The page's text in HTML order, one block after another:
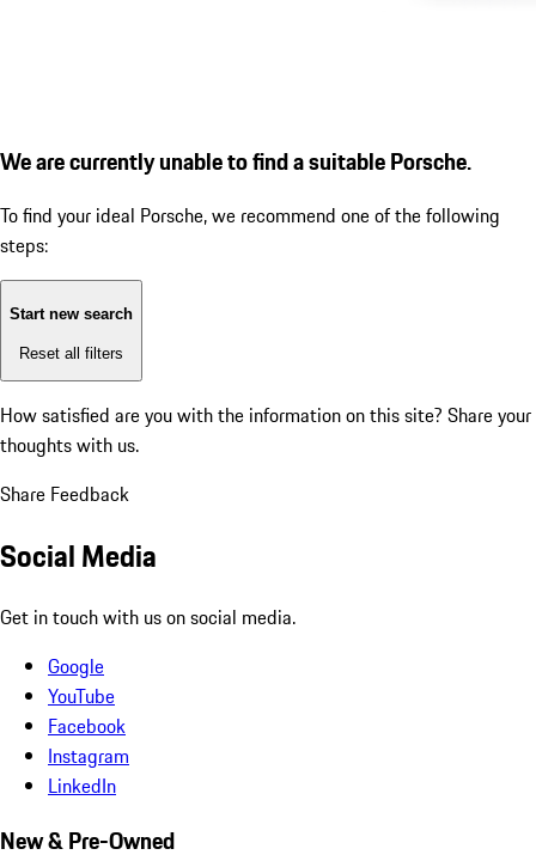
We are currently unable to find a suitable Porsche.
To find your ideal Porsche, we recommend one of the following
steps:
Start new search
Reset all filters
How satisfied are you with the information on this site? Share your
thoughts with us.
Share Feedback
Social Media
Get in touch with us on social media.
Google
YouTube
Facebook
Instagram
LinkedIn
New & Pre-Owned